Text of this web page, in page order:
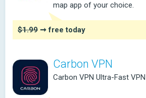
map app of your choice.
$1.99 ➞ free today
Carbon VPN
Carbon VPN Ultra-Fast